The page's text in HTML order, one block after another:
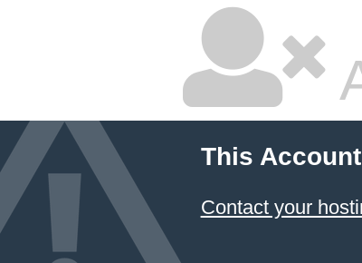
This
Contact your